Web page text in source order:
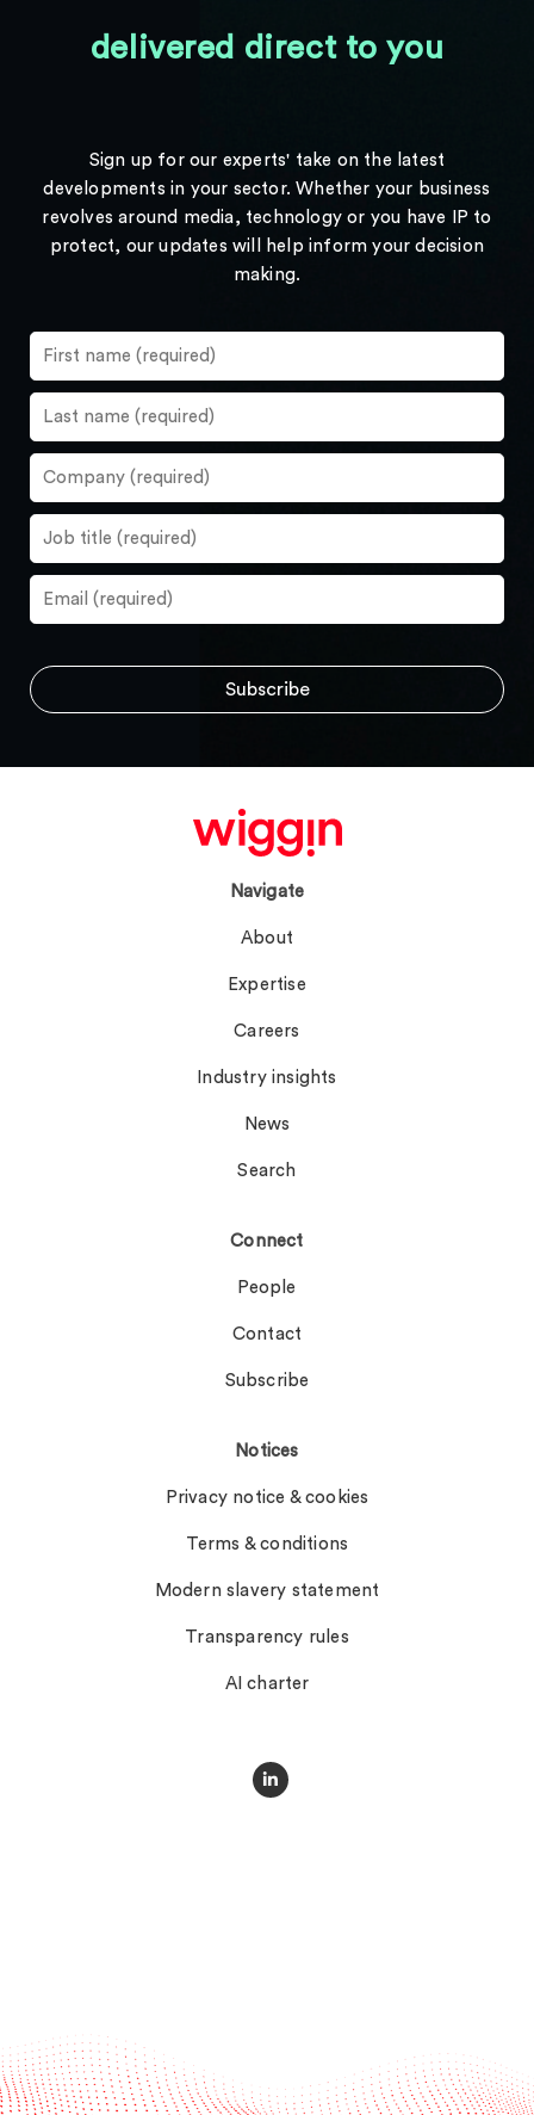
delivered direct to you
Sign up for our experts' take on the latest
developments in your sector. Whether your business
revolves around media, technology or you have IP to
protect, our updates will help inform your decision
making.
Navigate
About
Expertise
Careers
Industry insights
News
Search
Connect
People
Contact
Subscribe
Notices
Privacy notice & cookies
Terms & conditions
Modern slavery statement
Transparency rules
AI charter